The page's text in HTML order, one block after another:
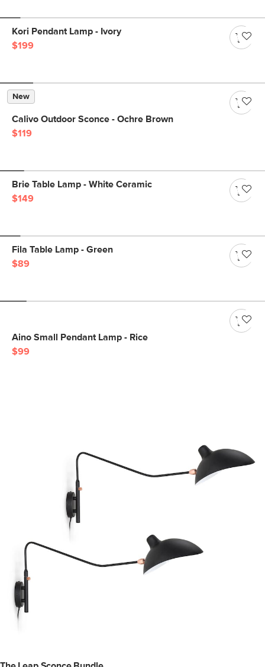
Kori Pendant Lamp - Ivory
$199
New
Calivo Outdoor Sconce - Ochre Brown
$119
Brie Table Lamp - White Ceramic
$149
Fila Table Lamp - Green
$89
Aino Small Pendant Lamp - Rice
$99